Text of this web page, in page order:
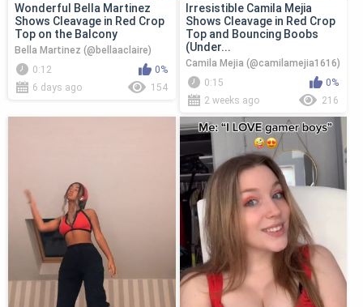
Wonderful Bella Martinez
Shows Cleavage in Red Crop
Top on the Balcony
Bella Martinez (@bellaaclaire)
0:12
0%
6 days ago
154
Irresistible Camila Mejia
Shows Cleavage in Red Crop
Top and Bouncing Boobs
(Under...
Camila Mejia (@camilamejia1616)
0:15
0%
2 weeks ago
216